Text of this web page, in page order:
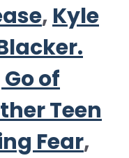
, Kyle
of
Teen
Fear,